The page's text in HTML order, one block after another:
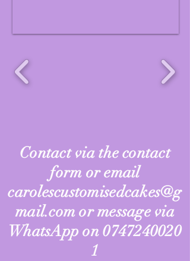
Contact via the contact
form or email
carolescustomisedcakes@g
mail.comor message via
WhatsApp on0747240020
1